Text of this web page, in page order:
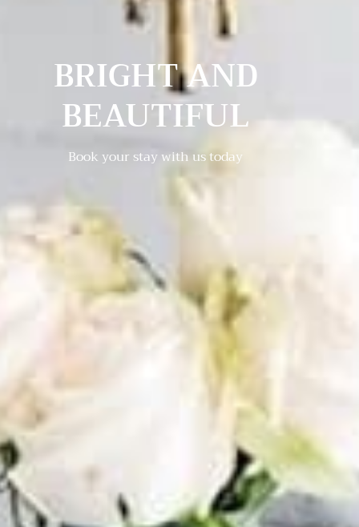
BRIGHT AND
BEAUTIFUL
Book your stay with us today